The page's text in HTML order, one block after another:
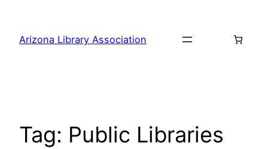
content
Arizona Library Association
Tag: Public Libraries